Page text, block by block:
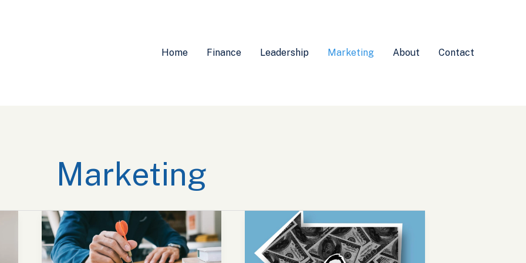
Home Finance Leadership Marketing About Contact
Marketing
Explore
Exciting
Marketing
Jobs
Understanding
Collateral
Definition
Marketing: